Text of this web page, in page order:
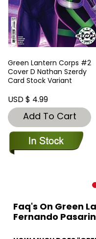
Green Lantern Corps #2
Cover D Nathan Szerdy
Card Stock Variant
USD $ 4.99
Add To Cart
Faq's On Green
Fernando